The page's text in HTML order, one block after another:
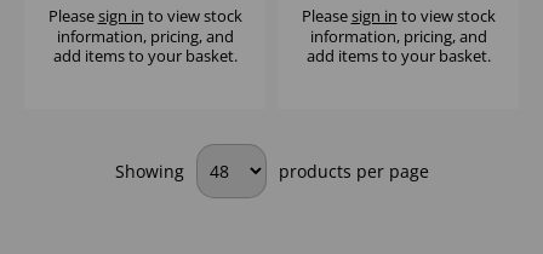
Pleasesign in to view stock
information, pricing, and
add items to your basket.
Pleasesign in to view stock
information, pricing, and
add items to your basket.
Showing products per page